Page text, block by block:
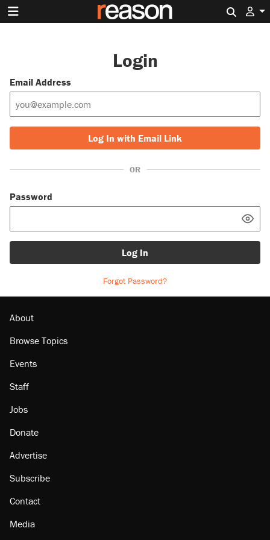
Login
Email Address
Log In with Email Link
OR
Password
Log In
Forgot Password?
About
Browse Topics
Events
Staff
Jobs
Donate
Advertise
Subscribe
Contact
Media